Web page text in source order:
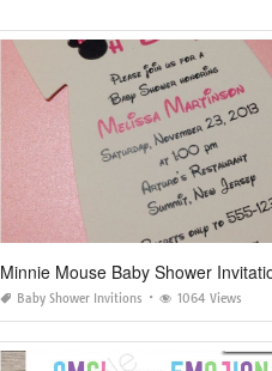
Minnie Mouse Baby Shower
Baby Shower Invitions 1064 Views